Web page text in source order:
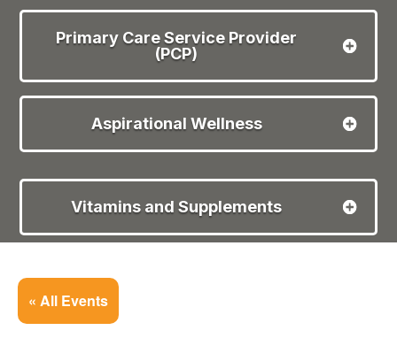
Primary Care Service Provider
(PCP)
Aspirational Wellness
Vitamins and Supplements
« All Events